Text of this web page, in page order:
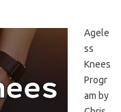
Agele
ss
Knees
Progr
am by